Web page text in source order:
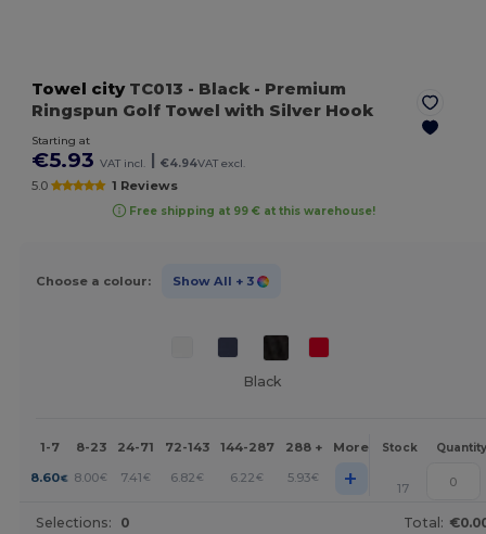
Towel cityTC013 - Black - Premium
Ringspun Golf Towel with Silver Hook
Starting at
€5.93 VAT incl. €4.94VAT excl.
5.0 1 Reviews
Free shipping at 99 € at this warehouse!
Choose a colour: Show All + 3
Black
1-7 8-23 24-71 72-143 144-287 288 + More Stock Quantity
8.60€ 8.00€ 7.41€ 6.82€ 6.22 € 5.93€ + 17
Selections: 0 Total: